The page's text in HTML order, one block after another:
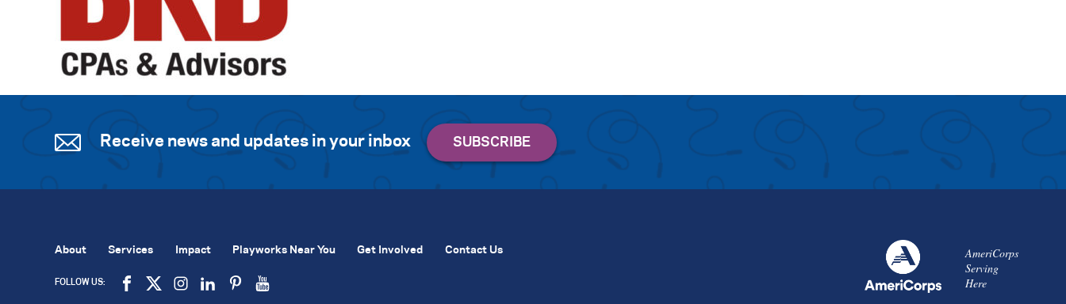
Receive news and updates in your inbox
AmeriCorps
Serving
Here
About Services Impact Playworks Near You Get Involved Contact Us
FOLLOW US: